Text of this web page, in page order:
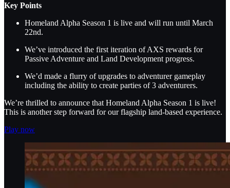
Key Points
Homeland Alpha Season 1 is live and will run until March
22nd.
We’ve introduced the first iteration of AXS rewards for
Passive Adventure and Land Development progress.
We’d made a flurry of upgrades to adventurer gameplay
including the ability to create parties of 3 adventurers.
We’re thrilled to announce that Homeland Alpha Season 1 is live!
This is another step forward for our flagship land-based experience.
Play now